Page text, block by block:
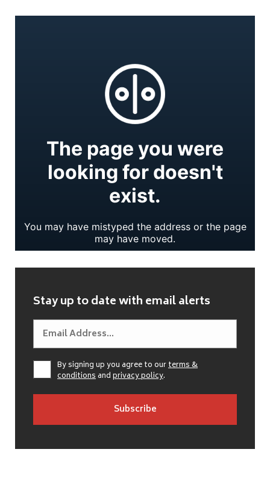
Stay up to date with email alerts
By signing up you agree to ourterms &
conditionsandprivacy policy.